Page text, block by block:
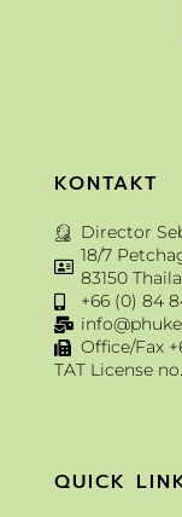
KONTAKT
Director
18/7
83150
+66 (0) 84
Office/Fax
TAT License
QUICK